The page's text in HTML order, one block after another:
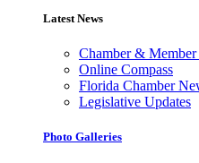
Latest News
Chamber &
Online Compass
Florida Chamber
Legislative Updates
Photo Galleries